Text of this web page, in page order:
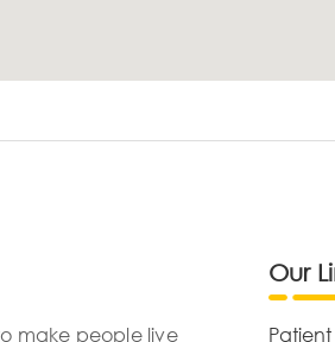
make people live
Our